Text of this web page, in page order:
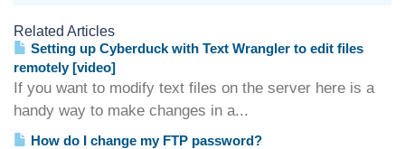
Related Articles
Setting up Cyberduck with Text Wrangler to edit files
remotely [video]
If you want to modify text files on the server here is a
handy way to make changes in a...
How do I change my FTP password?